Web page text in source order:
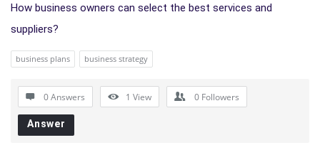
How business owners can select the best services and
suppliers?
business plans business strategy
0 Answers 1 View 0 Followers
Answer